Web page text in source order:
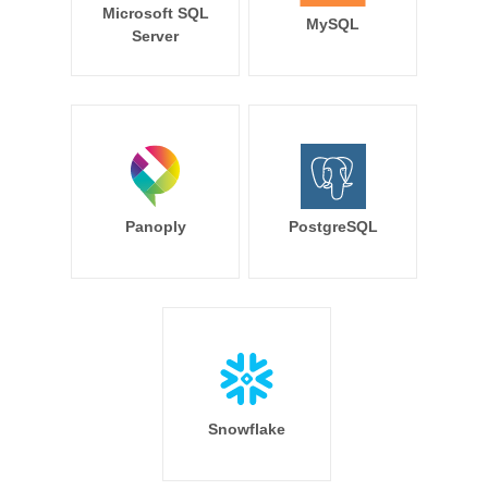
Microsoft SQL
Server
MySQL
Panoply PostgreSQL
Snowflake